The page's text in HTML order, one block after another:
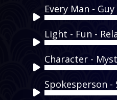
Player
Audio
Player
Audio
Player
Audio
Player
Audio